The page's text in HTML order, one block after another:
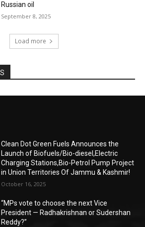
Russian oil
September 8, 2025
Load more
Clean Dot Green Fuels Announces the
Launch of Biofuels/Bio-diesel,Electric
Charging Stations,Bio-Petrol Pump Project
in Union Territories Of Jammu & Kashmir!
October 16, 2025
“MPs vote to choose the next Vice
President — Radhakrishnan or Sudershan
Reddy?”